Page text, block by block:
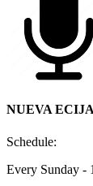
NUEVA
Schedule:
Every Sunday -